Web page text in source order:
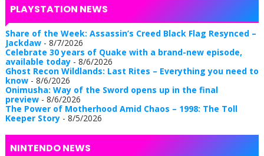
PLAYSTATION NEWS
Share of the Week: Assassin’s Creed Black Flag Resynced –
Jackdaw- 8/7/2026
Celebrate 30 years of Quake with a brand-new episode,
available today- 8/6/2026
Ghost Recon Wildlands: Last Rites – Everything you need to
know- 8/6/2026
Onimusha: Way of the Sword opens up in the final
preview- 8/6/2026
The Power of Motherhood Amid Chaos – 1998: The Toll
Keeper Story- 8/5/2026
NINTENDO NEWS